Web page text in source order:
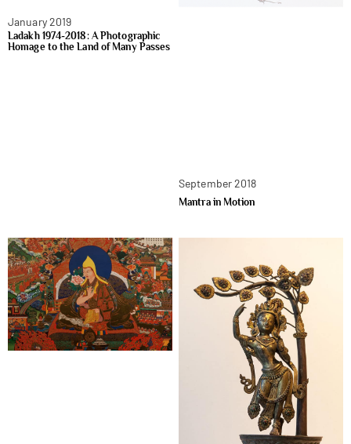
January 2019
Ladakh 1974-2018: A Photographic
Homage to the Land of Many Passes
September 2018
Mantra in Motion